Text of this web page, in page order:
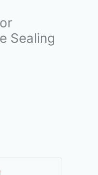
Sealing